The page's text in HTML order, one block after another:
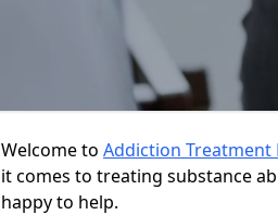
Welcome to Addiction Treatment
it comes to treating substance
happy to help.